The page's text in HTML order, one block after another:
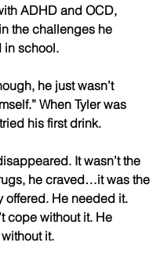
ADHD and OCD,
the challenges he
in school.
he just wasn’t
When Tyler was
his first drink.
It wasn’t the
he craved…it was the
offered. He needed it.
cope without it. He
it.